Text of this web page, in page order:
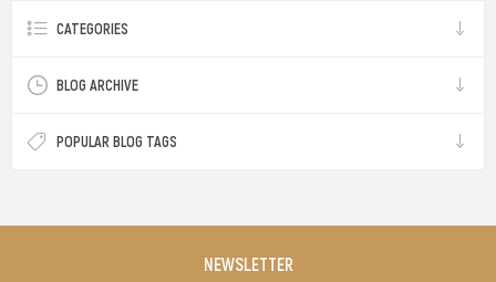
CATEGORIES
BLOG ARCHIVE
POPULAR BLOG TAGS
NEWSLETTER